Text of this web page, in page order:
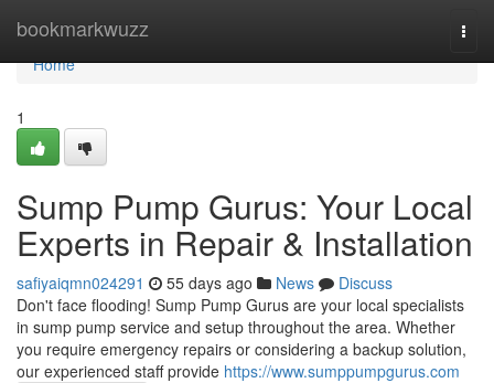
bookmarkwuzz
Home
Home
1
Sump Pump Gurus: Your Local
Experts in Repair & Installation
safiyaiqmn024291 55 days ago News
Discuss
Don't face flooding! Sump Pump Gurus are your local specialists
in sump pump service and setup throughout the area. Whether
you require emergency repairs or considering a backup solution,
our experienced staff provide https://www.sumppumpgurus.com